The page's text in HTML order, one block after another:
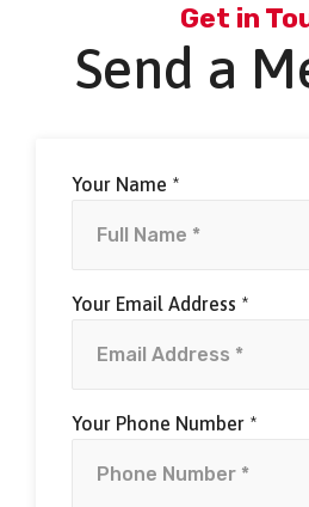
Get in
Send a
Your Name *
Your Email Address *
Your Phone Number *